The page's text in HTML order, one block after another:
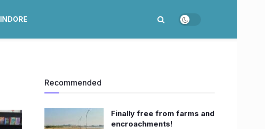
INDORE
Recommended
Finally free from farms and
encroachments!